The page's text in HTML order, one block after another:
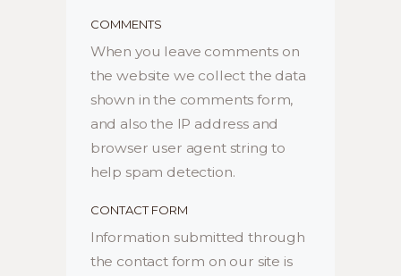
COMMENTS
When you leave comments on
the website we collect the data
shown in the comments form,
and also the IP address and
browser user agent string to
help spam detection.
CONTACT FORM
Information submitted through
the contact form on our site is